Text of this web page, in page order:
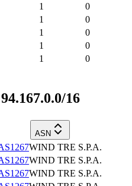
1
0
1
0
1
0
1
0
1 0
16
ASN
WIND TRE S.P.A.
WIND TRE S.P.A.
WIND TRE S.P.A.